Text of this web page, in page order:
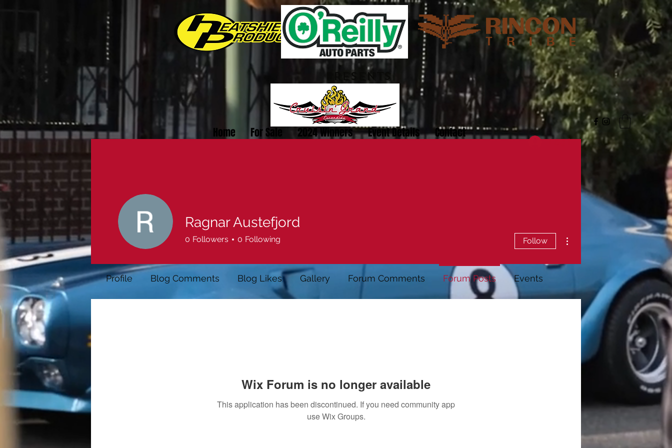
PRESENTS
Home For Sale 2024 Winners Event Details Contact
Log In
Wix Forum is no longer available
This application has been discontinued. If you need community app
use Wix Groups.
Ragnar Austefjord
0 Followers 0 Following Follow
Profile Blog Comments Blog Likes Gallery Forum Comments Forum Posts Events